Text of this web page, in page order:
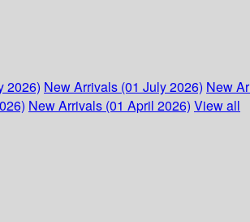
2026) New Arrivals (01 July 2026) New
New Arrivals (01 April 2026) View all